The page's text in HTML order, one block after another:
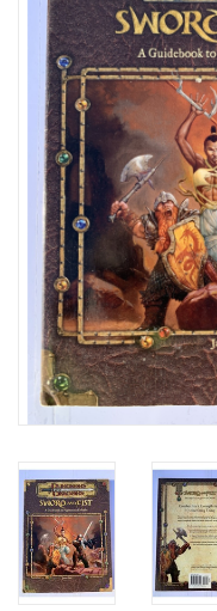
Role Playing
Card Storage
Gifts / Other